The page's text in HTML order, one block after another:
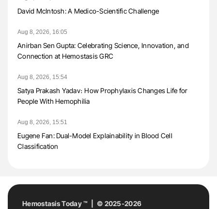
David McIntosh: A Medico-Scientific Challenge
Aug 8, 2026, 16:05
Anirban Sen Gupta: Celebrating Science, Innovation, and
Connection at Hemostasis GRC
Aug 8, 2026, 15:54
Satya Prakash Yadav։ How Prophylaxis Changes Life for
People With Hemophilia
Aug 8, 2026, 15:51
Eugene Fan: Dual-Model Explainability in Blood Cell
Classification
Hemostasis Today ™ | © 2025-2026